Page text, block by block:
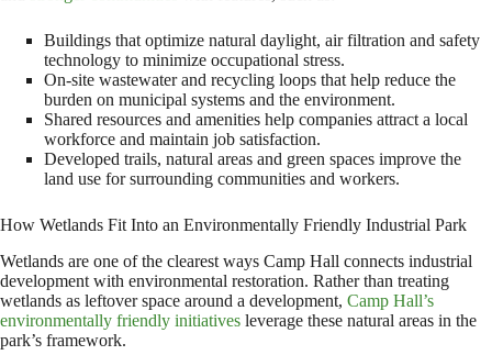
Buildings that optimize natural daylight, air filtration and safety
technology to minimize occupational stress.
On-site wastewater and recycling loops that help reduce the
burden on municipal systems and the environment.
Shared resources and amenities help companies attract a local
workforce and maintain job satisfaction.
Developed trails, natural areas and green spaces improve the
land use for surrounding communities and workers.
How Wetlands Fit Into an Environmentally Friendly Industrial Park
Wetlands are one of the clearest ways Camp Hall connects industrial
development with environmental restoration. Rather than treating
wetlands as leftover space around a development, Camp Hall’s
environmentally friendly initiatives leverage these natural areas in the
park’s framework.